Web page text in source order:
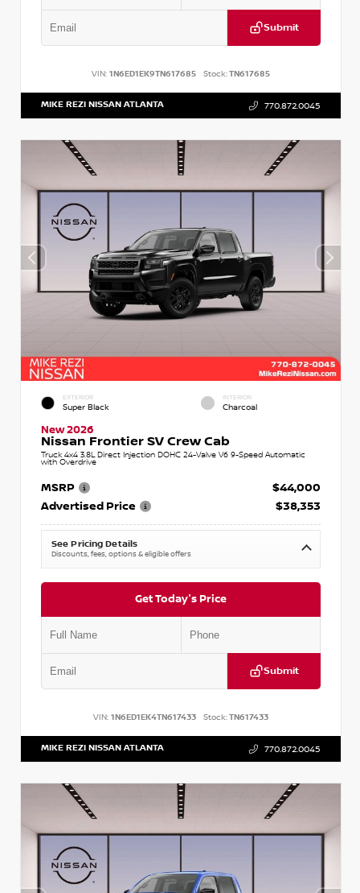
Submit
VIN: 1N6ED1EK9TN617685 Stock:TN617685
MIKE REZI NISSAN ATLANTA 770.872.0045
EXTERIOR
Super Black
INTERIOR
Charcoal
New 2026
Nissan Frontier SV Crew Cab
Truck 4x4 3.8L Direct Injection DOHC 24-Valve V6 9-Speed Automatic
with Overdrive
MSRP
$44,000
Advertised Price
$38,353
See Pricing Details
Discounts, fees, options & eligible offers
Get Today's Price
Submit
VIN: 1N6ED1EK4TN617433 Stock:TN617433
MIKE REZI NISSAN ATLANTA 770.872.0045